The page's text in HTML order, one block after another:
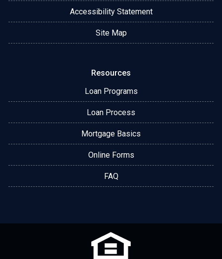
Accessibility Statement
Site Map
Resources
Loan Programs
Loan Process
Mortgage Basics
Online Forms
FAQ